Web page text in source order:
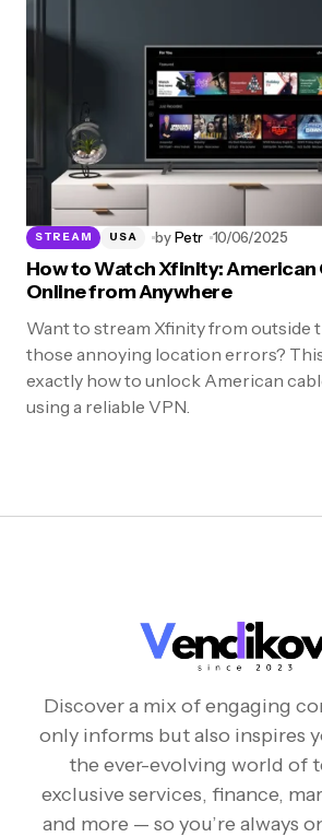
STREAM USA by Petr 10/06/2025
How to Watch Xfinity: American
Online from Anywhere
Want to stream Xfinity from outside
those annoying location errors?
exactly how to unlock American
using a reliable VPN.
Discover a mix of engaging
only informs but also inspires
the ever-evolving world of
exclusive services, finance,
and more — so you’re always